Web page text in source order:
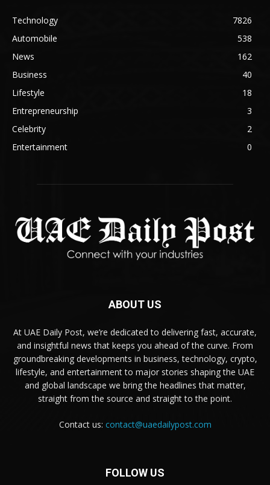
Technology
7826
Automobile
538
News
162
Business
40
Lifestyle
18
Entrepreneurship
3
Celebrity
2
Entertainment
0
ABOUT US
At UAE Daily Post, we’re dedicated to delivering fast, accurate,
and insightful news that keeps you ahead of the curve. From
groundbreaking developments in business, technology, crypto,
lifestyle, and entertainment to major stories shaping the UAE
and global landscape we bring the headlines that matter,
straight from the source and straight to the point.
Contact us: contact@uaedailypost.com
FOLLOW US